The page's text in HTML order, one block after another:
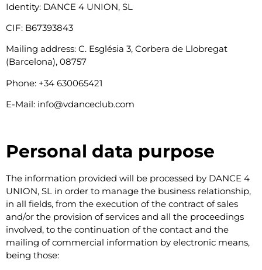
Identity: DANCE 4 UNION, SL
CIF: B67393843
Mailing address: C. Església 3, Corbera de Llobregat
(Barcelona), 08757
Phone: +34 630065421
E-Mail: info@vdanceclub.com
Personal data purpose
The information provided will be processed by DANCE 4
UNION, SL in order to manage the business relationship,
in all fields, from the execution of the contract of sales
and/or the provision of services and all the proceedings
involved, to the continuation of the contact and the
mailing of commercial information by electronic means,
being those: